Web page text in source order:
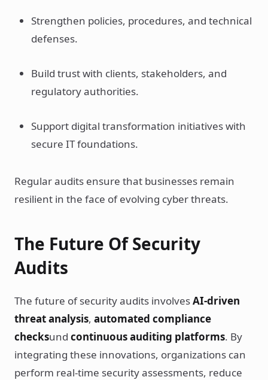
Strengthen policies, procedures, and technical
defenses.
Build trust with clients, stakeholders, and
regulatory authorities.
Support digital transformation initiatives with
secure IT foundations.
Regular audits ensure that businesses remain
resilient in the face of evolving cyber threats.
The Future Of Security
Audits
The future of security audits involvesAI-driven
threat analysis, automated compliance
checksund continuous auditing platforms. By
integrating these innovations, organizations can
perform real-time security assessments, reduce